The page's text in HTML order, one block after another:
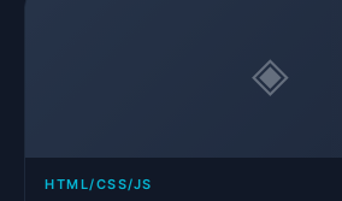
◈
HTML/CSS/JS